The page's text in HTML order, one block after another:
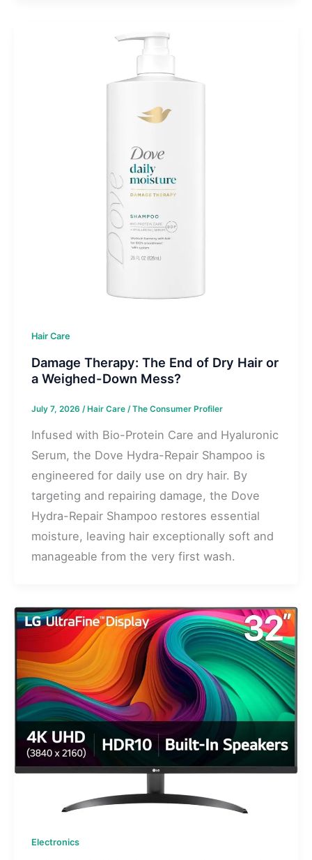
Hair Care
Damage Therapy: The End of Dry Hair or
a Weighed-Down Mess?
July 7, 2026 /Hair Care/The Consumer Profiler
Infused with Bio-Protein Care and Hyaluronic
Serum, the Dove Hydra-Repair Shampoo is
engineered for daily use on dry hair. By
targeting and repairing damage, the Dove
Hydra-Repair Shampoo restores essential
moisture, leaving hair exceptionally soft and
manageable from the very first wash.
Electronics